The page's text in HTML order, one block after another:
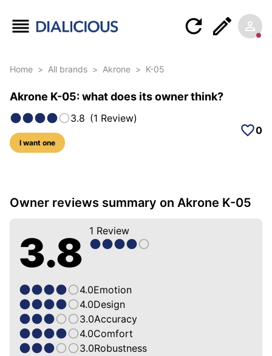
Home > All brands > Akrone > K-05
Akrone K-05: what does its owner think?
3.8 (1 Review)
I want one
0
5 photos of this model
Owner reviews summary on Akrone K-05
3.8 1 Review
4.0Emotion
4.0Design
3.0Accuracy
4.0Comfort
3.0Robustness